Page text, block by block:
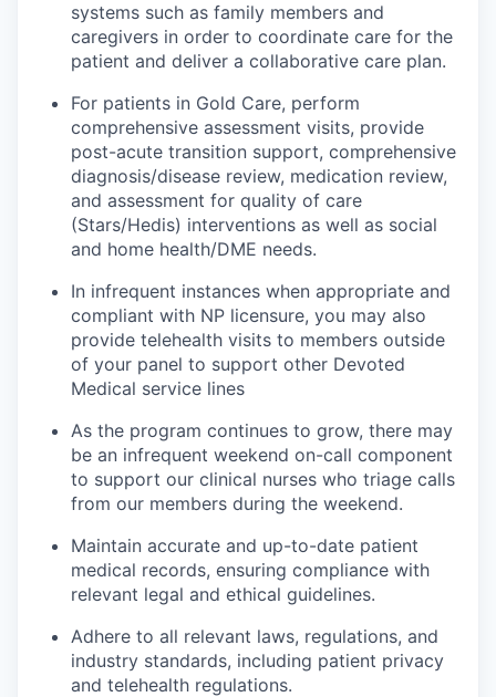
systems such as family members and
caregivers in order to coordinate care for the
patient and deliver a collaborative care plan.
For patients in Gold Care, perform
comprehensive assessment visits, provide
post-acute transition support, comprehensive
diagnosis/disease review, medication review,
and assessment for quality of care
(Stars/Hedis) interventions as well as social
and home health/DME needs.
In infrequent instances when appropriate and
compliant with NP licensure, you may also
provide telehealth visits to members outside
of your panel to support other Devoted
Medical service lines
As the program continues to grow, there may
be an infrequent weekend on-call component
to support our clinical nurses who triage calls
from our members during the weekend.
Maintain accurate and up-to-date patient
medical records, ensuring compliance with
relevant legal and ethical guidelines.
Adhere to all relevant laws, regulations, and
industry standards, including patient privacy
and telehealth regulations.